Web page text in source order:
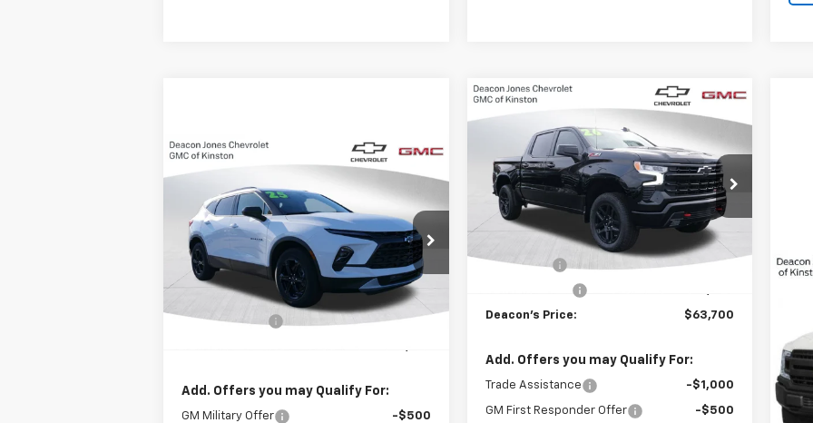
New
Blazer2LT
VIN: 3GNKBCR45SS273383Stock:C2243
Model:
In Stock Ext. Int.
$1,000
SAVINGS
$37,965
DEACON'S PRICE
Less
$38,965
Customer Cash
-$1,000
Add. Offers you may Qualify For:
GM Military Offer -$500
Compare Vehicle
New
Chevrolet
Silverado 1500LT Trail
VIN:3GCUKFE8XTG123625 Stock:C3066
Model:CK10543
In Stock Ext.
$3,250
SAVINGS
$63,700
DEACON'S PRICE
Less
$66,950
Bonus Cash
-$2,000
Deacon's Price: $63,700
Add. Offers you may Qualify For:
Trade Assistance -$1,000
GM First Responder Offer -$500
Compare Vehicle
VIN: